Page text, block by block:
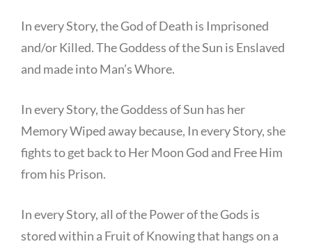
In every Story, the God of Death is Imprisoned
and/or Killed. The Goddess of the Sun is Enslaved
and made into Man’s Whore.
In every Story, the Goddess of Sun has her
Memory Wiped away because, In every Story, she
fights to get back to Her Moon God and Free Him
from his Prison.
In every Story, all of the Power of the Gods is
stored within a Fruit of Knowing that hangs on a